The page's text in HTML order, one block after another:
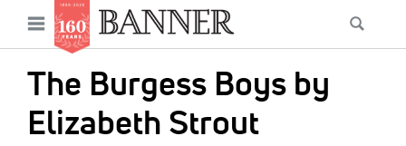
main
content
Open
menu
The Burgess Boys by
Elizabeth Strout
Main
navigation
News
Features
Columns
As I Was Saying